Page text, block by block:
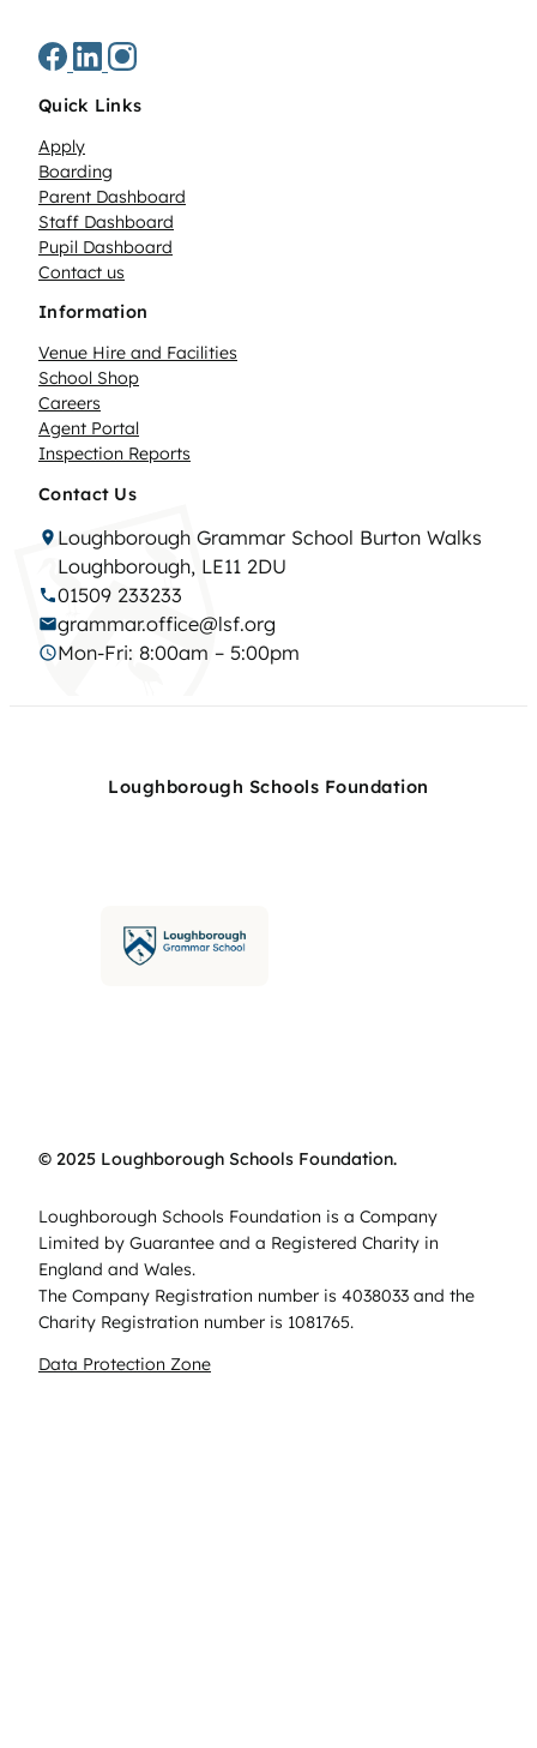
Quick Links
Apply
Boarding
Parent Dashboard
Staff Dashboard
Pupil Dashboard
Contact us
Information
Venue Hire and Facilities
School Shop
Careers
Agent Portal
Inspection Reports
Contact Us
Loughborough Grammar School Burton Walks
Loughborough, LE11 2DU
01509 233233
grammar.office@lsf.org
Mon-Fri: 8:00am – 5:00pm
Loughborough Schools Foundation
© 2025 Loughborough Schools Foundation.
Loughborough Schools Foundation is a Company
Limited by Guarantee and a Registered Charity in
England and Wales.
The Company Registration number is 4038033 and the
Charity Registration number is 1081765.
Data Protection Zone